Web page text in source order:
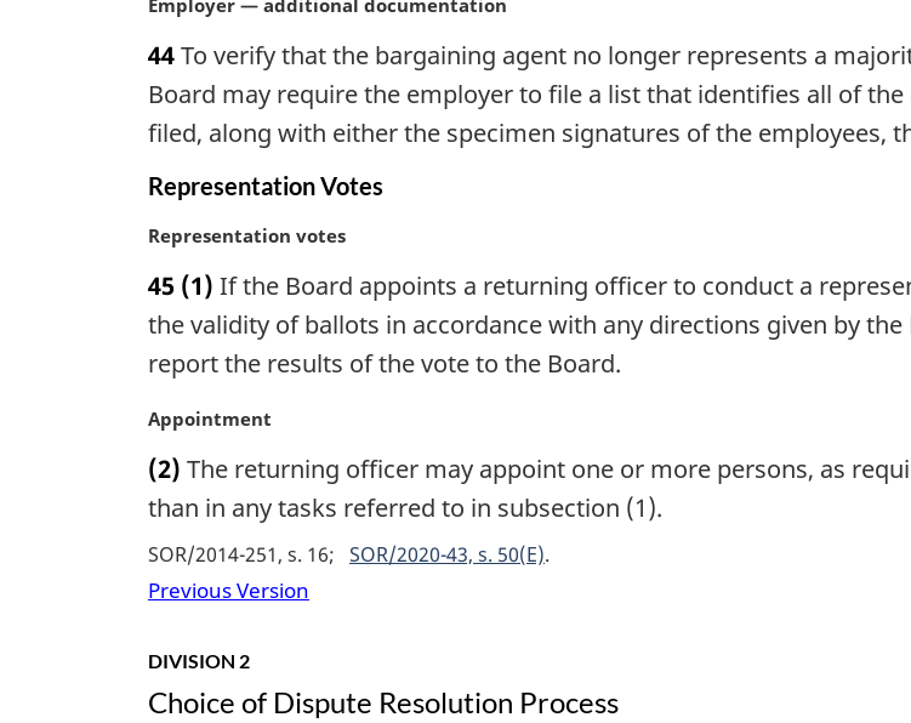
t
e
r
g
n
a
l
n
t
e
:
44To verify that the bargaining agent no longer represents a
Board may require the employer to file a list that identifies all of
filed, along with either the specimen signatures of the employees,
Representation Votes
M
r
g
n
l
n
o
t
e
Representation votes
45 (1) If the Board appoints a returning officer to conduct a
the validity of ballots in accordance with any directions given by
report the results of the vote to the Board.
M
r
g
n
a
o
t
Appointment
(2) The returning officer may appoint one or more persons, as
than in any tasks referred to in subsection (1).
SOR/2014-251, s. 16 SOR/2020-43, s. 50(E)
Previous Version
DIVISION 2
Choice of Dispute Resolution Process